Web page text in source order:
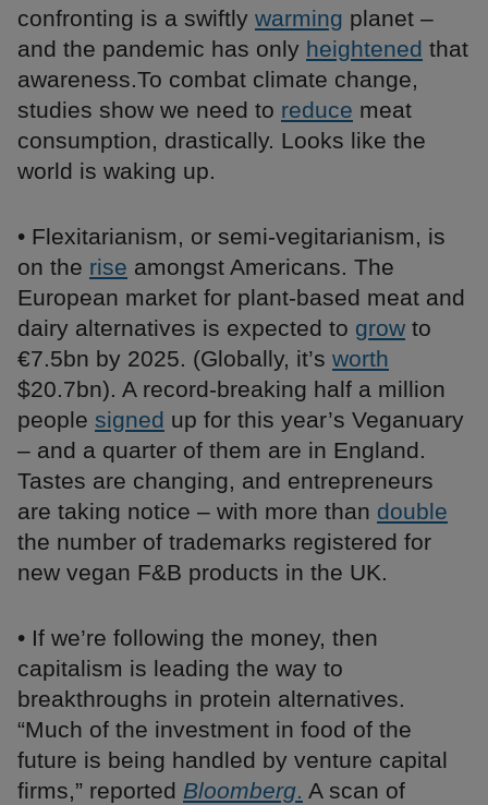
confronting is a swiftly warming planet –
and the pandemic has only heightened that
awareness.To combat climate change,
studies show we need to reduce meat
consumption, drastically. Looks like the
world is waking up.
• Flexitarianism, or semi-vegitarianism, is
on the rise amongst Americans. The
European market for plant-based meat and
dairy alternatives is expected to grow to
€7.5bn by 2025. (Globally, it’s worth
$20.7bn). A record-breaking half a million
people signed up for this year’s Veganuary
– and a quarter of them are in England.
Tastes are changing, and entrepreneurs
are taking notice – with more than double
the number of trademarks registered for
new vegan F&B products in the UK.
• If we’re following the money, then
capitalism is leading the way to
breakthroughs in protein alternatives.
“Much of the investment in food of the
future is being handled by venture capital
firms,” reported Bloomberg. A scan of